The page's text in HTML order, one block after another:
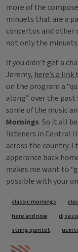
more of the
minuets that are a
concertos and other
not only the
If you didn’t get a
Jeremy, here’s a
on the program a
along” over the past
some of the music
Mornings. So it all
listeners in Central
across the country.
apperance back
makes me want to
possible with your
Tags
classic mornings
here and now
dj
string quintet